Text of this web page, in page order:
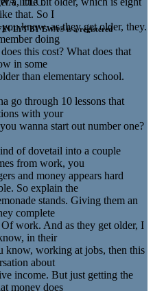
that. So I
know, as they get older, they.
doing
this cost? What does that
in some
than elementary school.
go through 10 lessons that
with your
wanna start out number one?
of dovetail into a couple
from work, you
and money appears hard
So explain the
stands. Giving them an
complete
work. And as they get older, I
in their
know, working at jobs, then this
about
income. But just getting the
money does
LYT BY EWA® is a registered